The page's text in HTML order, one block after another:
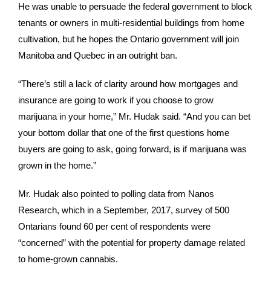
He was unable to persuade the federal government to block
tenants or owners in multi-residential buildings from home
cultivation, but he hopes the Ontario government will join
Manitoba and Quebec in an outright ban.
“There’s still a lack of clarity around how mortgages and
insurance are going to work if you choose to grow
marijuana in your home,” Mr. Hudak said. “And you can bet
your bottom dollar that one of the first questions home
buyers are going to ask, going forward, is if marijuana was
grown in the home.”
Mr. Hudak also pointed to polling data from Nanos
Research, which in a September, 2017, survey of 500
Ontarians found 60 per cent of respondents were
“concerned” with the potential for property damage related
to home-grown cannabis.